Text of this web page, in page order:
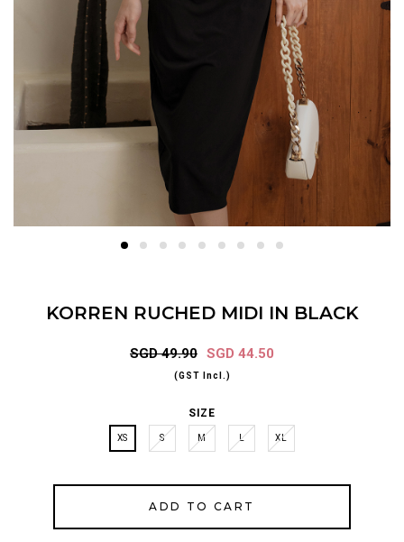
KORREN RUCHED MIDI IN BLACK
SGD 49.90 SGD 44.50
(GST Incl.)
SIZE
XS S M L XL